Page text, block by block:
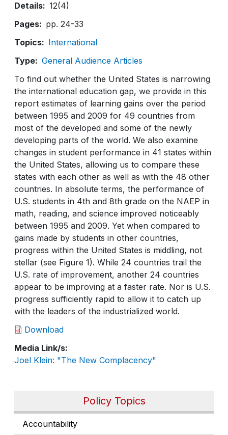
Policy Topics
Accountability
Details
12(4)
Pages
pp. 24-33
Topics
International
Type
General Audience Articles
To find out whether the United States is narrowing
the international education gap, we provide in this
report estimates of learning gains over the period
between 1995 and 2009 for 49 countries from
most of the developed and some of the newly
developing parts of the world. We also examine
changes in student performance in 41 states within
the United States, allowing us to compare these
states with each other as well as with the 48 other
countries. In absolute terms, the performance of
U.S. students in 4th and 8th grade on the NAEP in
math, reading, and science improved noticeably
between 1995 and 2009. Yet when compared to
gains made by students in other countries,
progress within the United States is middling, not
stellar (see Figure 1). While 24 countries trail the
U.S. rate of improvement, another 24 countries
appear to be improving at a faster rate. Nor is U.S.
progress sufficiently rapid to allow it to catch up
with the leaders of the industrialized world.
Download
Media Link/s
Joel Klein: "The New Complacency"